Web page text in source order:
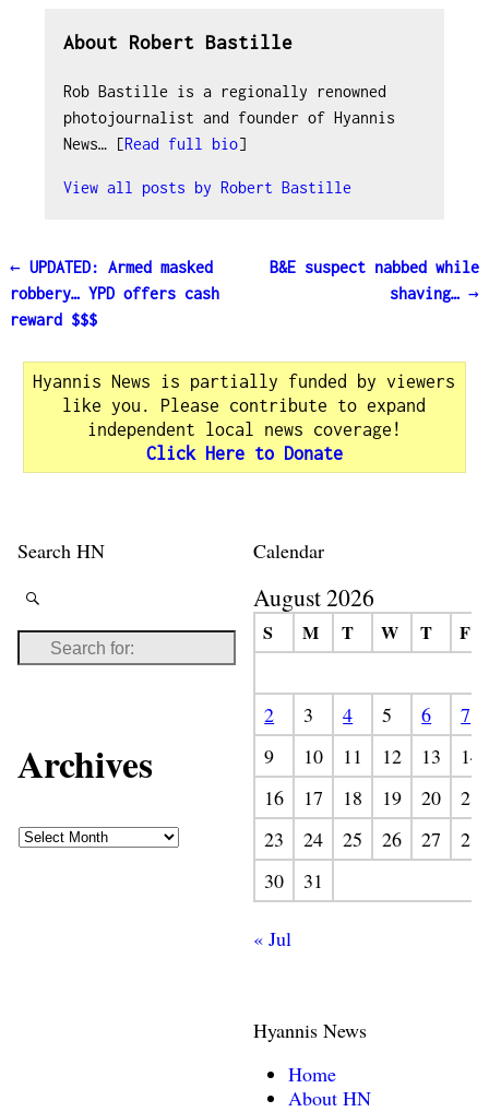
About Robert Bastille
Rob Bastille is a regionally renowned
photojournalist and founder of Hyannis
News… [Read full bio]
View all posts by Robert Bastille
Post navigation
←UPDATED: Armed masked
robbery… YPD offers cash
reward $$$
B&E suspect nabbed while
shaving…→
Hyannis News is partially funded by viewers
like you. Please contribute to expand
independent local news coverage!
Click Here to Donate
Search HN
Archives
Calendar
August 2026
S M T W T F
2 3 4 5 6
7
9
10 11 12 13
14
16
17 18 19 20
21
23
24 25 26 27
28
30
31
« Jul
Hyannis News
Home
About HN